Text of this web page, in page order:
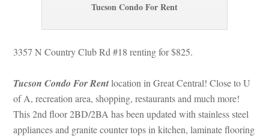
Tucson Condo For Rent
3357 N Country Club Rd #18 renting for $825.
Tucson Condo For Rent location in Great Central! Close to U
of A, recreation area, shopping, restaurants and much more!
This 2nd floor 2BD/2BA has been updated with stainless steel
appliances and granite counter tops in kitchen, laminate flooring